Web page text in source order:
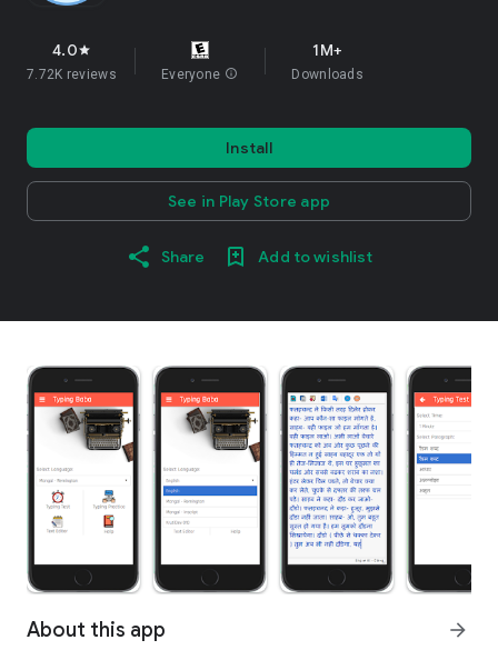
4.0star
7.72K reviews Everyone info
1M+
Downloads
Install
See in Play Store app
Share Add to wishlist
About this app arrow_forward